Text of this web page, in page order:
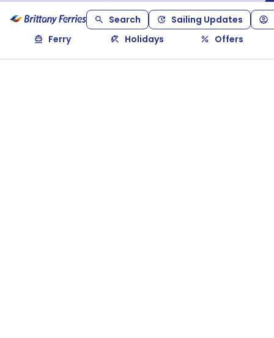
Search
Sailing Updates
Ferry
Holidays Offers